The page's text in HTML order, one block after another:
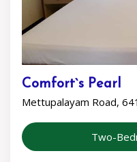
Comfort`s Pearl
Mettupalayam Road,
Two-